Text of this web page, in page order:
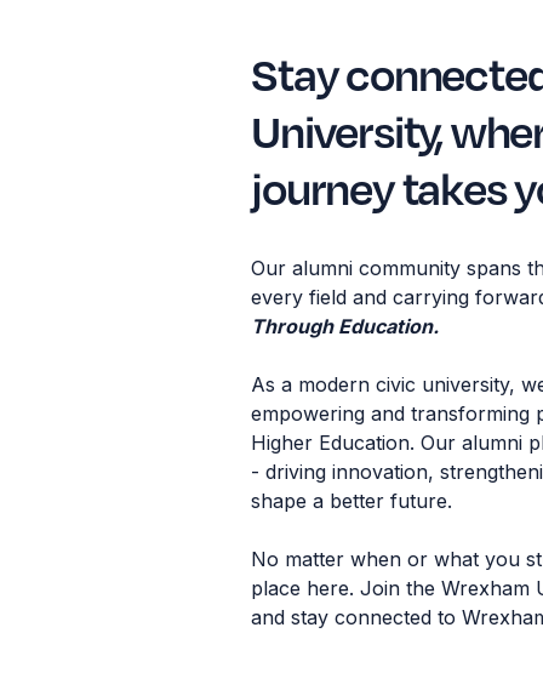
Stay
University,
journey takes
Our alumni community spans
every field and carrying
Through Education.
As a modern civic university,
empowering and transforming
Higher Education. Our alumni
- driving innovation,
shape a better future.
No matter when or what you
place here. Join the Wrexham
and stay connected to